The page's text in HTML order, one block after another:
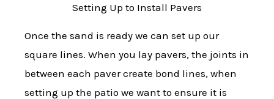
Setting Up to Install Pavers
Once the sand is ready we can set up our
square lines. When you lay pavers, the joints in
between each paver create bond lines, when
setting up the patio we want to ensure it is